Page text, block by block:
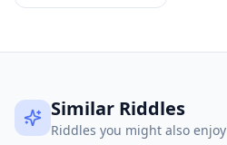
Similar Riddles
Riddles you might also enjoy